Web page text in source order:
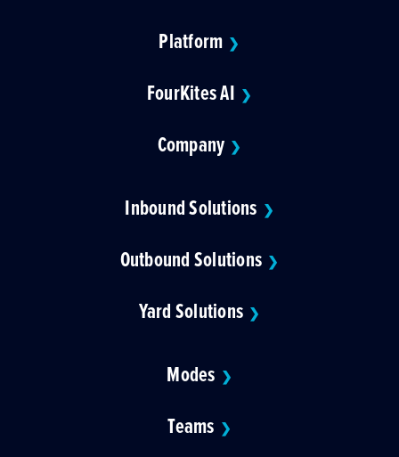
Platform ❯
FourKites AI ❯
Company ❯
Inbound Solutions ❯
Outbound Solutions ❯
Yard Solutions ❯
Modes ❯
Teams ❯